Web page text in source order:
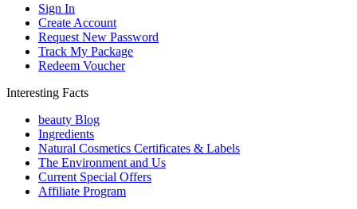
Sign In
Create Account
Request New Password
Track My Package
Redeem Voucher
Interesting Facts
beauty Blog
Ingredients
Natural Cosmetics Certificates & Labels
The Environment and Us
Current Special Offers
Affiliate Program